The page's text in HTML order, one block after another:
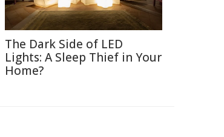
The Dark Side of LED
Lights: A Sleep Thief in Your
Home?